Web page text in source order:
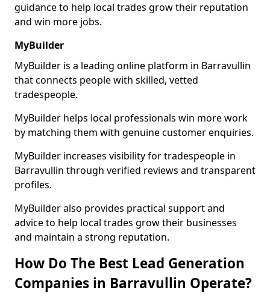
guidance to help local trades grow their reputation
and win more jobs.
MyBuilder
MyBuilder is a leading online platform in Barravullin
that connects people with skilled, vetted
tradespeople.
MyBuilder helps local professionals win more work
by matching them with genuine customer enquiries.
MyBuilder increases visibility for tradespeople in
Barravullin through verified reviews and transparent
profiles.
MyBuilder also provides practical support and
advice to help local trades grow their businesses
and maintain a strong reputation.
How Do The Best Lead Generation
Companies in Barravullin Operate?